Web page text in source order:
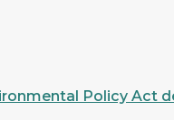
Policy Act